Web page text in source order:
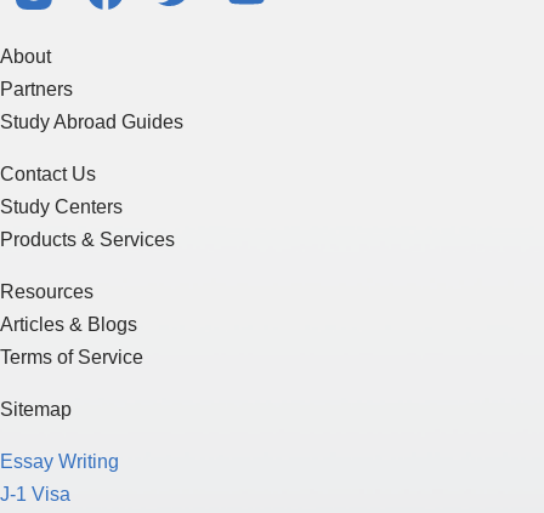
About
Partners
Study Abroad Guides
Contact Us
Study Centers
Products & Services
Resources
Articles & Blogs
Terms of Service
Sitemap
Essay Writing
J-1 Visa